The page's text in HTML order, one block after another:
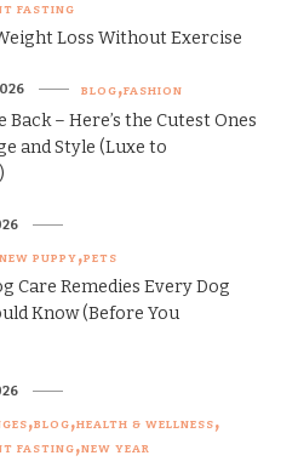
FASTING
Loss Without Exercise
BLOG FASHION
Back – Here’s the Cutest Ones
and Style (Luxe to
NEW PUPPY PETS
Care Remedies Every Dog
Know (Before You
BLOG HEALTH & WELLNESS
FASTING NEW YEAR